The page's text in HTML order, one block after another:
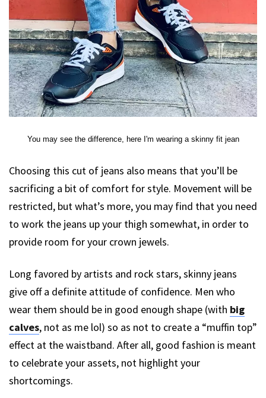
You may see the difference, here I'm wearing a skinny fit jean
Choosing this cut of jeans also means that you’ll be
sacrificing a bit of comfort for style. Movement will be
restricted, but what’s more, you may find that you need
to work the jeans up your thigh somewhat, in order to
provide room for your crown jewels.
Long favored by artists and rock stars, skinny jeans
give off a definite attitude of confidence. Men who
wear them should be in good enough shape (with big
calves, not as me lol) so as not to create a “muffin top”
effect at the waistband. After all, good fashion is meant
to celebrate your assets, not highlight your
shortcomings.